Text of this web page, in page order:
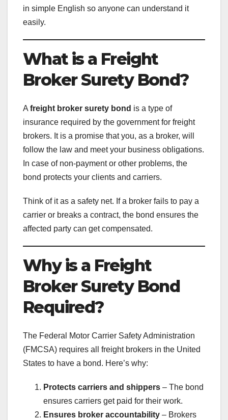
in simple English so anyone can understand it
easily.
What is a Freight
Broker Surety Bond?
A freight broker surety bond is a type of
insurance required by the government for freight
brokers. It is a promise that you, as a broker, will
follow the law and meet your business obligations.
In case of non-payment or other problems, the
bond protects your clients and carriers.
Think of it as a safety net. If a broker fails to pay a
carrier or breaks a contract, the bond ensures the
affected party can get compensated.
Why is a Freight
Broker Surety Bond
Required?
The Federal Motor Carrier Safety Administration
(FMCSA) requires all freight brokers in the United
States to have a bond. Here’s why:
Protects carriers and shippers – The bond
ensures carriers get paid for their work.
Ensures broker accountability – Brokers